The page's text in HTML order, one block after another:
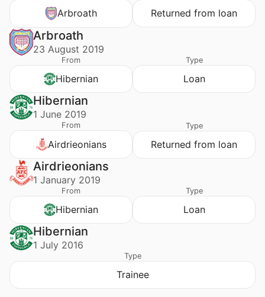
Arbroath Returned from loan
Arbroath
23 August 2019
From
Hibernian
Type
Loan
Hibernian
1 June 2019
From
Airdrieonians
Type
Returned from loan
Airdrieonians
1 January 2019
From
Hibernian
Type
Loan
Hibernian
1 July 2016
Type
Trainee